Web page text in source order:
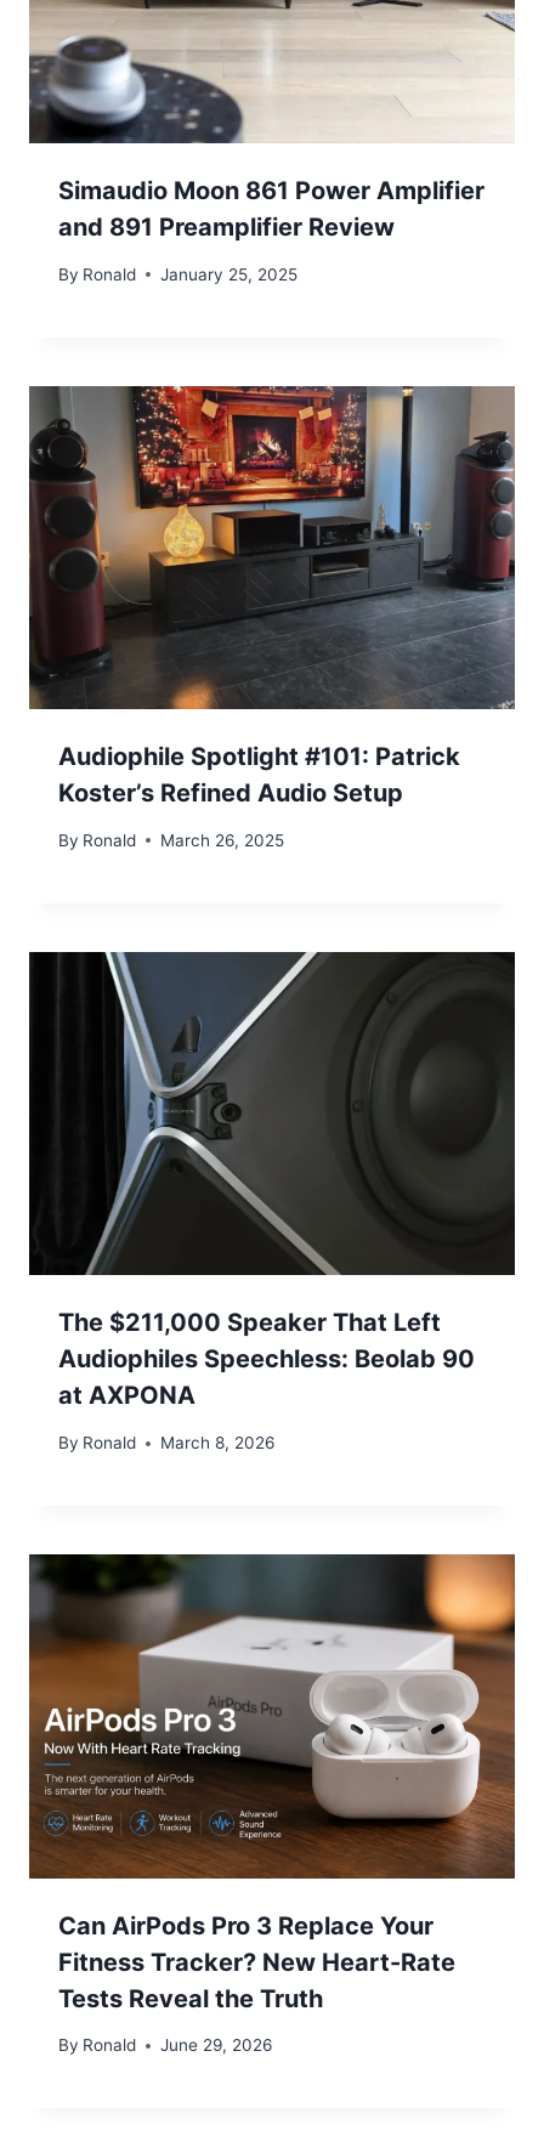
Simaudio Moon 861 Power Amplifier
and 891 Preamplifier Review
By Ronald January 25, 2025
Audiophile Spotlight #101: Patrick
Koster’s Refined Audio Setup
By Ronald March 26, 2025
The $211,000 Speaker That Left
Audiophiles Speechless: Beolab 90
at AXPONA
By Ronald March 8, 2026
Can AirPods Pro 3 Replace Your
Fitness Tracker? New Heart-Rate
Tests Reveal the Truth
By Ronald June 29, 2026